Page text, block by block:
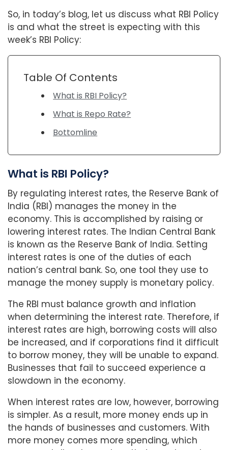
So, in today’s blog, let us discuss what RBI Policy
is and what the street is expecting with this
week’s RBI Policy:
Table Of Contents
What is RBI Policy?
What is Repo Rate?
Bottomline
What is RBI Policy?
By regulating interest rates, the Reserve Bank of
India (RBI) manages the money in the
economy. This is accomplished by raising or
lowering interest rates. The Indian Central Bank
is known as the Reserve Bank of India. Setting
interest rates is one of the duties of each
nation’s central bank. So, one tool they use to
manage the money supply is monetary policy.
The RBI must balance growth and inflation
when determining the interest rate. Therefore, if
interest rates are high, borrowing costs will also
be increased, and if corporations find it difficult
to borrow money, they will be unable to expand.
Businesses that fail to succeed experience a
slowdown in the economy.
When interest rates are low, however, borrowing
is simpler. As a result, more money ends up in
the hands of businesses and customers. With
more money comes more spending, which